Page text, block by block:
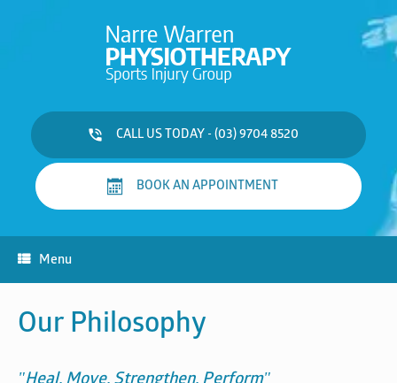
CALL US TODAY - (03) 9704 8520
BOOK AN APPOINTMENT
Menu
Our Philosophy